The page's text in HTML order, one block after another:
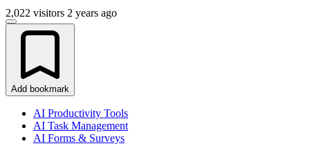
2,022 visitors 2 years ago
Add bookmark
AI Productivity Tools
AI Task Management
AI Forms & Surveys